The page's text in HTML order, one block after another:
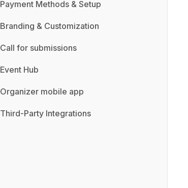
Payment Methods & Setup
Branding & Customization
Call for submissions
Event Hub
Organizer mobile app
Third-Party Integrations